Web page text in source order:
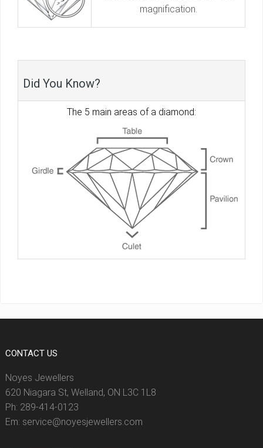
magnification.
Did You Know?
The 5 main areas of a diamond:
CONTACT US
Noyes Jewellers
620 Niagara St, Welland, ON L3C 1L8
Ph: 289-414-0123
Em: service@noyesjewellers.com